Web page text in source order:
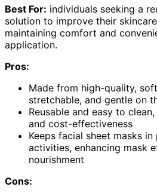
Best For: individuals seeking a
solution to improve their
maintaining comfort and
application.
Pros:
Made from high-quality,
stretchable, and gentle on
Reusable and easy to
and cost-effectiveness
Keeps facial sheet masks
activities, enhancing mask
nourishment
Cons: